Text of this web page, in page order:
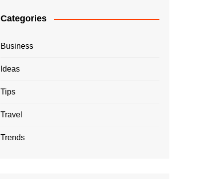
Categories
Business
Ideas
Tips
Travel
Trends